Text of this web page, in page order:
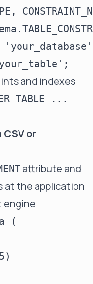
= 'your_database'
and indexes
TABLE ...
CSV or
attribute and
at the application
engine:
(